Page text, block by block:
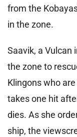
from the
in the zone.
Saavik, a Vulcan
the zone to
Klingons who
takes one hit
dies. As she
ship, the